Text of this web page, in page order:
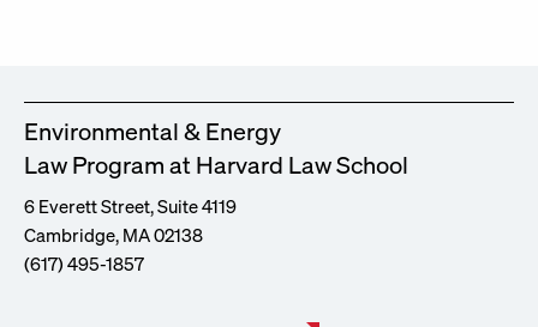
Environmental & Energy
Law Program at Harvard Law School
6 Everett Street, Suite 4119
Cambridge, MA 02138
(617) 495-1857